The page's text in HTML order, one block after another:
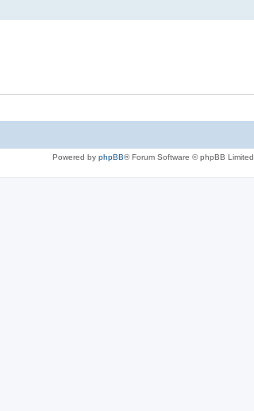
Powered by phpBB® Forum Software © phpBB Limited